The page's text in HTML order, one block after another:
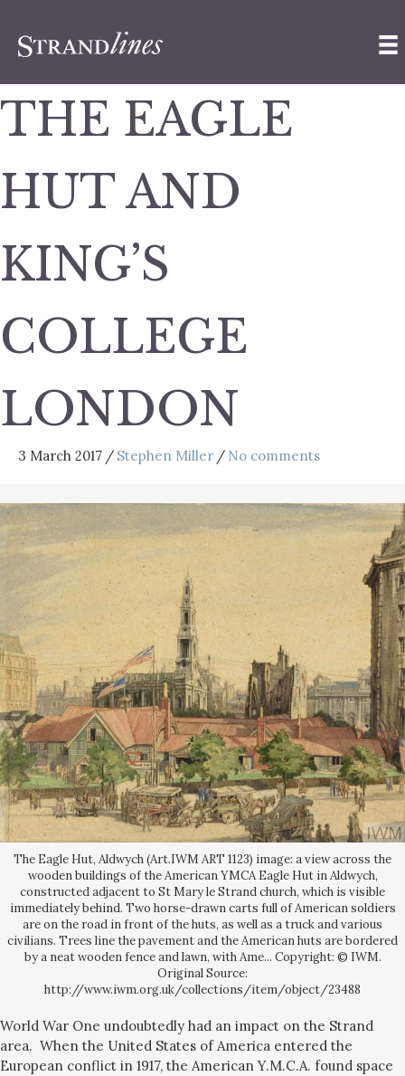
THE EAGLE
HUT AND
KING’S
COLLEGE
LONDON
3 March 2017 / Stephen Miller / No comments
The Eagle Hut, Aldwych (Art.IWM ART 1123) image: a view across the
wooden buildings of the American YMCA Eagle Hut in Aldwych,
constructed adjacent to St Mary le Strand church, which is visible
immediately behind. Two horse-drawn carts full of American soldiers
are on the road in front of the huts, as well as a truck and various
civilians. Trees line the pavement and the American huts are bordered
by a neat wooden fence and lawn, with Ame... Copyright: © IWM.
Original Source:
http://www.iwm.org.uk/collections/item/object/23488
World War One undoubtedly had an impact on the Strand
area. When the United States of America entered the
European conflict in 1917, the American Y.M.C.A. found space